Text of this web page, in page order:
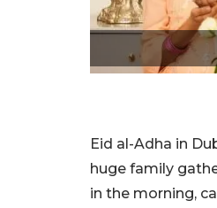
Eid al-Adha in
huge family
in the morning,